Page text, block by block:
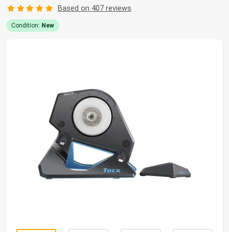
Based on 407 reviews
Condition: New